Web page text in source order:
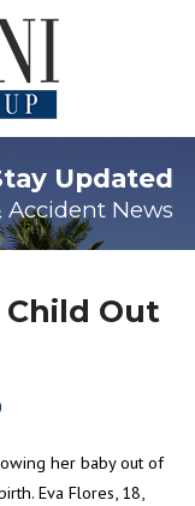
Updated
News
Out
her baby out of
Eva Flores, 18,